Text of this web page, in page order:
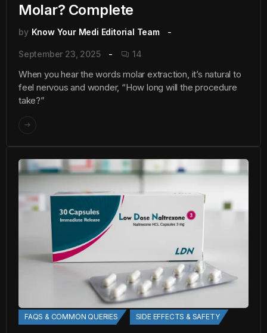
Molar? Complete
by Know Your Medi Editorial Team
September 23, 2025 14
When you hear the words molar extraction, it’s natural to
feel nervous and wonder, “How long will the procedure
take?”
FAQS & COMMON QUERIES SIDE EFFECTS & SAFETY